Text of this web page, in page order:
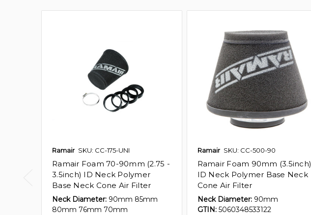
Ramair SKU: CC-175-UNI
Ramair Foam 70-90mm (2.75 -
3.5inch) ID Neck Polymer
Base Neck Cone Air Filter
Neck Diameter: 90mm 85mm
80mm 76mm 70mm
Ramair SKU: CC-500-90
Ramair Foam 90mm (3.5inch)
ID Neck Polymer Base Neck
Cone Air Filter
Neck Diameter: 90mm
GTIN: 5060348533122